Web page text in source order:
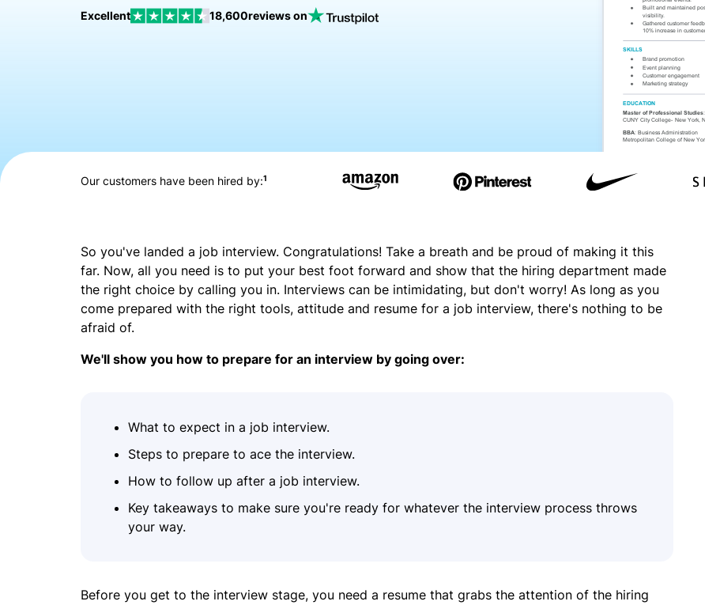
Excellent 18,600reviews on
Our customers have been hired by:1
So you've landed a job interview. Congratulations! Take a breath and be proud of making it this
far. Now, all you need is to put your best foot forward and show that the hiring department made
the right choice by calling you in. Interviews can be intimidating, but don't worry! As long as you
come prepared with the right tools, attitude and resume for a job interview, there's nothing to be
afraid of.
We'll show you how to prepare for an interview by going over:
What to expect in a job interview.
Steps to prepare to ace the interview.
How to follow up after a job interview.
Key takeaways to make sure you're ready for whatever the interview process throws
your way.
Before you get to the interview stage, you need a resume that grabs the attention of the hiring